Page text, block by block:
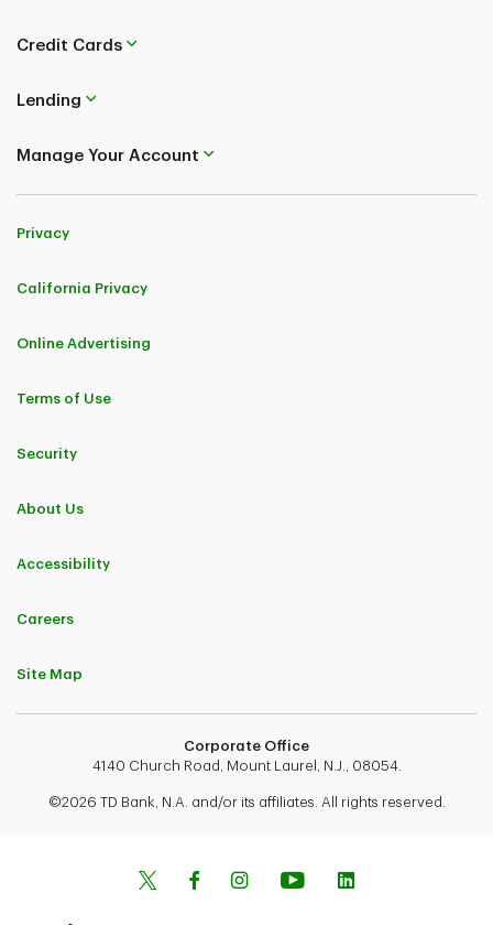
Credit Cards
Lending
Manage Your Account
Privacy
California Privacy
Online Advertising
Terms of Use
Security
About Us
Accessibility
Careers
Site Map
Corporate Office
4140 Church Road, Mount Laurel, N.J., 08054.
©2026 TD Bank, N.A. and/or its affiliates. All rights reserved.